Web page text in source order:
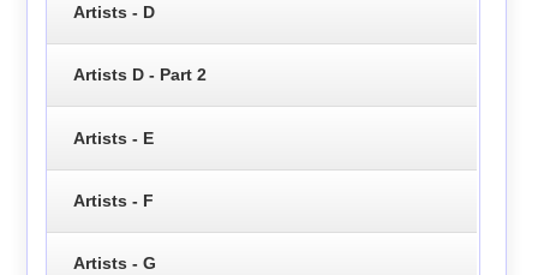
Artists - D
Artists D - Part 2
Artists - E
Artists - F
Artists - G